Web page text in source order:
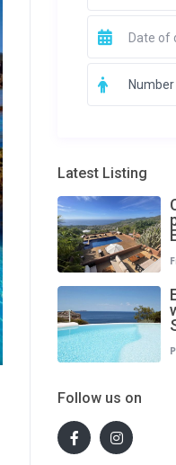
Latest Listing
Follow us on